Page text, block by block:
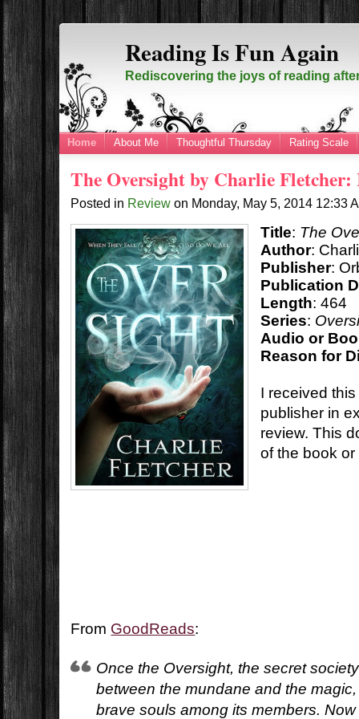
Reading Is Fun Again
Rediscovering the joys of reading
Home About Me Thoughtful Thursday Rating Scale
The Oversight by Charlie Fletcher:
Posted in Review on Monday, May 5, 2014 12:33
Title: The
Author:
Publisher:
Publication
Length: 464
Series:
Audio or
Reason for
I received
publisher in
review. This
of the book
From GoodReads:
Once the Oversight, the secret
between the mundane and the
brave souls among its members.